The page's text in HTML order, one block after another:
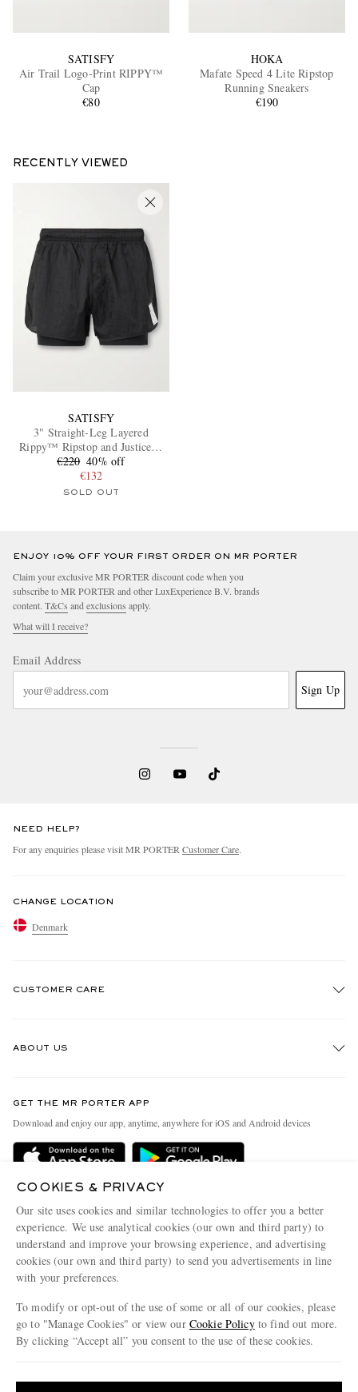
SATISFY
Air Trail Logo-Print RIPPY™
Cap
€80
HOKA
Mafate Speed 4 Lite Ripstop
Running Sneakers
€190
RECENTLY VIEWED
SATISFY
3" Straight-Leg Layered
Rippy™ Ripstop and Justice™
Shorts
€220 40% off
€132
SOLD OUT
ENJOY 10% OFF YOUR FIRST ORDER ON MR PORTER
Claim your exclusive MR PORTER discount code when you
subscribe to MR PORTER and other LuxExperience B.V. brands
content. T&Cs and exclusions apply.
What will I receive?
Email Address
Sign Up
NEED HELP?
For any enquiries please visit MR PORTER Customer Care.
CHANGE LOCATION
Denmark
CUSTOMER CARE
Delivery
Terms & Conditions
Privacy Policy
Cookie Policy
Cookie Center
ABOUT US
People & Planet
Sustainability Strategy
Affiliates
Our Apps
Modern Slavery Statement
Investor Relations
GET THE MR PORTER APP
Download and enjoy our app, anytime, anywhere for iOS and Android devices
COOKIES & PRIVACY
Our site uses cookies and similar technologies to offer you a better
experience. We use analytical cookies (our own and third party) to
understand and improve your browsing experience, and advertising
cookies (our own and third party) to send you advertisements in line
with your preferences.
To modify or opt-out of the use of some or all of our cookies, please
go to "Manage Cookies" or view our Cookie Policyto find out more.
By clicking “Accept all” you consent to the use of these cookies.